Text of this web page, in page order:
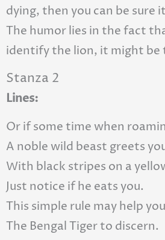
dying, then you can be sure
The humor lies in the fact
identify the lion, it might be
Stanza 2
Lines:
Or if some time when
A noble wild beast greets
With black stripes on a
Just notice if he eats you.
This simple rule may help
The Bengal Tiger to discern.